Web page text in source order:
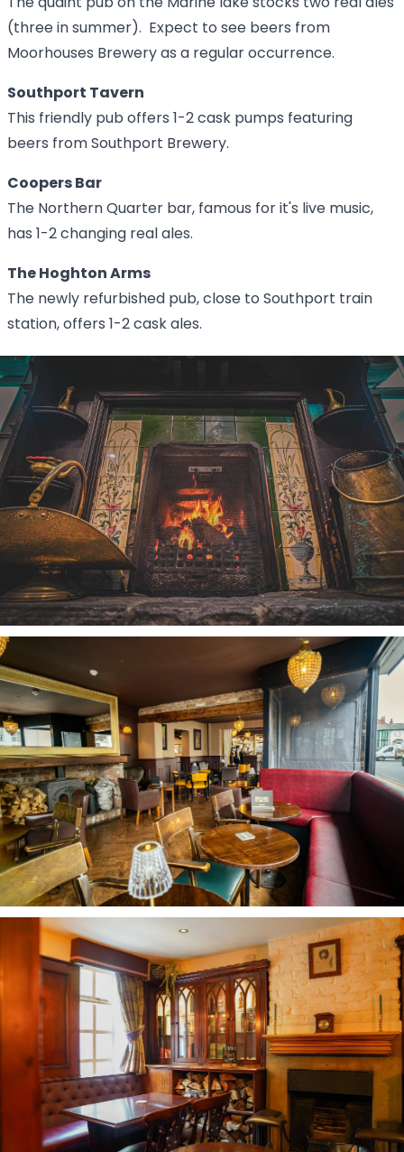
The quaint pub on the Marine lake stocks two real ales
(three in summer). Expect to see beers from
Moorhouses Brewery as a regular occurrence.
Southport Tavern
This friendly pub offers 1-2 cask pumps featuring
beers from Southport Brewery.
Coopers Bar
The Northern Quarter bar, famous for it's live music,
has 1-2 changing real ales.
The Hoghton Arms
The newly refurbished pub, close to Southport train
station, offers 1-2 cask ales.